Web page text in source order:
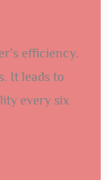
efficiency.
It leads to
every six